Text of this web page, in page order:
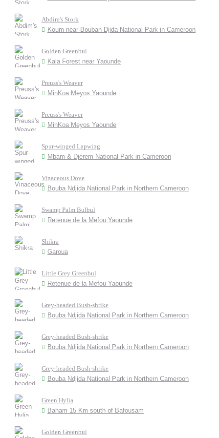
Abdim's Stork
Koum near Bouban Djida National Park in Cameroon
Golden Greenbul
Kala Forest near Yaounde
Preuss's Weaver
MinKoa Meyos Yaounde
Preuss's Weaver
MinKoa Meyos Yaounde
Spur-winged Lapwing
Mbam & Djerem National Park in Cameroon
Vinaceous Dove
Bouba Ndjida National Park in Northern Cameroon
Swamp Palm Bulbul
Retenue de la Mefou Yaounde
Shikra
Garoua
Little Grey Greenbul
Retenue de la Mefou Yaounde
Grey-headed Bush-shrike
Bouba Ndjida National Park in Northern Cameroon
Grey-headed Bush-shrike
Bouba Ndjida National Park in Northern Cameroon
Grey-headed Bush-shrike
Bouba Ndjida National Park in Northern Cameroon
Green Hylia
Baham 15 Km south of Bafousam
Golden Greenbul